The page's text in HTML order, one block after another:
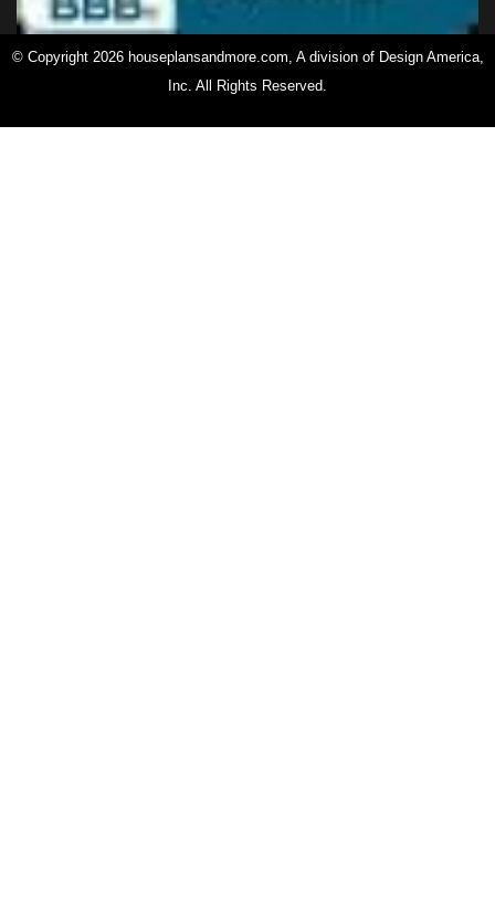
© Copyright 2026 houseplansandmore.com, A division of Design America,
Inc. All Rights Reserved.